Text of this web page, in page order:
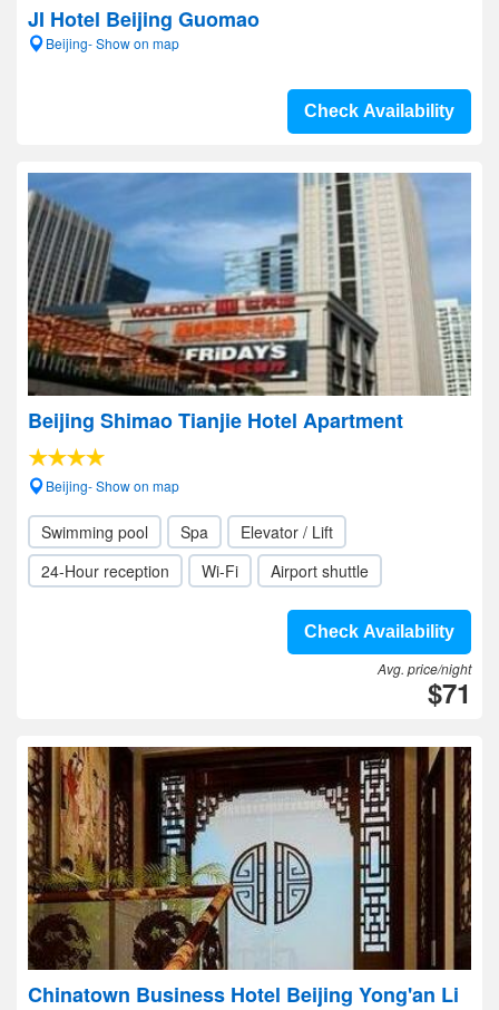
JI Hotel Beijing Guomao
Beijing- Show on map
Check Availability
Beijing Shimao Tianjie Hotel Apartment
Beijing- Show on map
Swimming pool Spa
Elevator / Lift
24-Hour reception
Wi-Fi Airport shuttle
Check Availability
Avg. price/night
$71
Chinatown Business Hotel Beijing Yong'an Li